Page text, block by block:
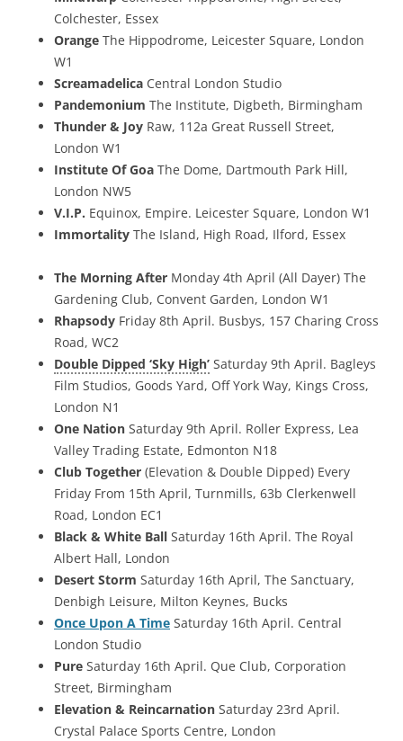
Colchester, Essex
Orange The Hippodrome, Leicester Square, London
W1
Screamadelica Central London Studio
Pandemonium The Institute, Digbeth, Birmingham
Thunder & Joy Raw, 112a Great Russell Street,
London W1
Institute Of Goa The Dome, Dartmouth Park Hill,
London NW5
V.I.P. Equinox, Empire. Leicester Square, London W1
Immortality The Island, High Road, Ilford, Essex
The Morning After Monday 4th April (All Dayer) The
Gardening Club, Convent Garden, London W1
Rhapsody Friday 8th April. Busbys, 157 Charing Cross
Road, WC2
Double Dipped ‘Sky High’ Saturday 9th April. Bagleys
Film Studios, Goods Yard, Off York Way, Kings Cross,
London N1
One Nation Saturday 9th April. Roller Express, Lea
Valley Trading Estate, Edmonton N18
Club Together (Elevation & Double Dipped) Every
Friday From 15th April, Turnmills, 63b Clerkenwell
Road, London EC1
Black & White Ball Saturday 16th April. The Royal
Albert Hall, London
Desert Storm Saturday 16th April, The Sanctuary,
Denbigh Leisure, Milton Keynes, Bucks
Once Upon A Time Saturday 16th April. Central
London Studio
Pure Saturday 16th April. Que Club, Corporation
Street, Birmingham
Elevation & Reincarnation Saturday 23rd April.
Crystal Palace Sports Centre, London